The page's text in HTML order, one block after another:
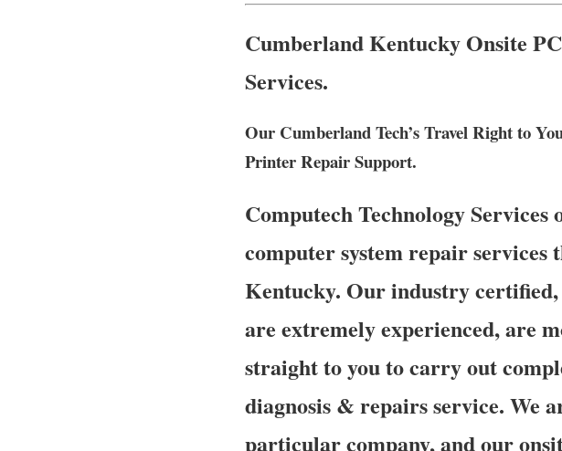
Cumberland Kentucky Onsite
Services.
Our Cumberland Tech’s Travel Right to
Printer Repair Support.
Computech Technology
computer system repair
Kentucky. Our industry certified,
are extremely experienced, are
straight to you to carry out
diagnosis & repairs service. We
particular company, and our